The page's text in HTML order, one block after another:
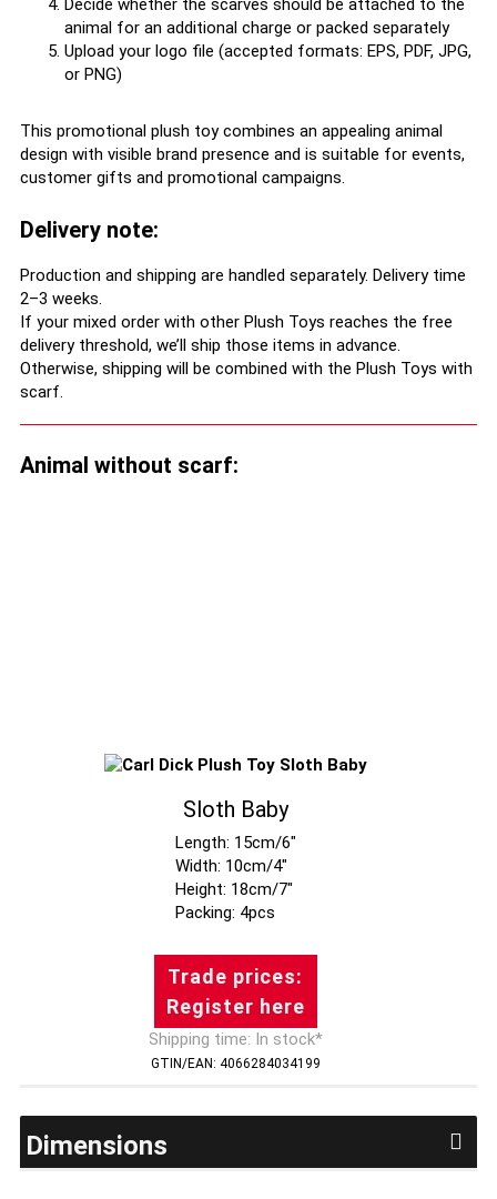
Decide whether the scarves should be attached to the
animal for an additional charge or packed separately
Upload your logo file (accepted formats: EPS, PDF, JPG,
or PNG)
This promotional plush toy combines an appealing animal
design with visible brand presence and is suitable for events,
customer gifts and promotional campaigns.
Delivery note:
Production and shipping are handled separately. Delivery time
2–3 weeks.
If your mixed order with other Plush Toys reaches the free
delivery threshold, we’ll ship those items in advance.
Otherwise, shipping will be combined with the Plush Toys with
scarf.
Animal without scarf:
Sloth Baby
Length: 15cm/6"
Width: 10cm/4"
Height: 18cm/7"
Trade prices:
Register here
Shipping time: In stock*
GTIN/EAN: 4066284034199
Dimensions